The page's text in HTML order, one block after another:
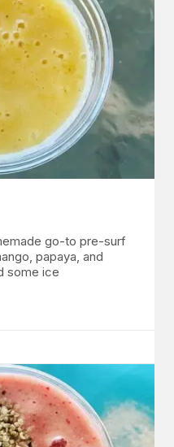
go-to pre-surf
papaya, and
some ice